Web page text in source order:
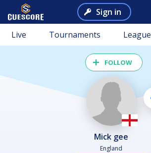
Sign in
Live Tournaments
FOLLOW
mick gee
England